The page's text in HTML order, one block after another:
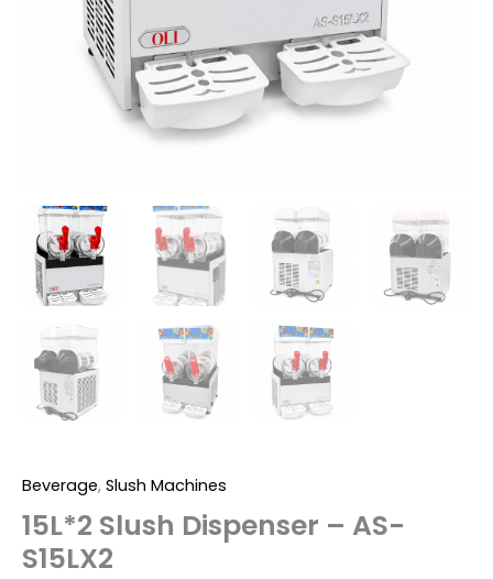
Beverage, Slush Machines
15L*2 Slush Dispenser – AS-
S15LX2